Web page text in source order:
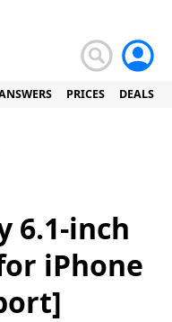
PRICES DEALS
6.1-inch
iPhone